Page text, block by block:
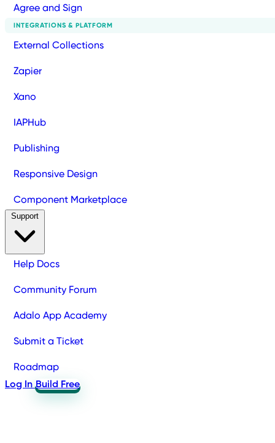
Agree and Sign
INTEGRATIONS & PLATFORM
External Collections
Zapier
Xano
IAPHub
Publishing
Responsive Design
Component Marketplace
Help Docs
Community Forum
Adalo App Academy
Submit a Ticket
Roadmap
Log In Build Free